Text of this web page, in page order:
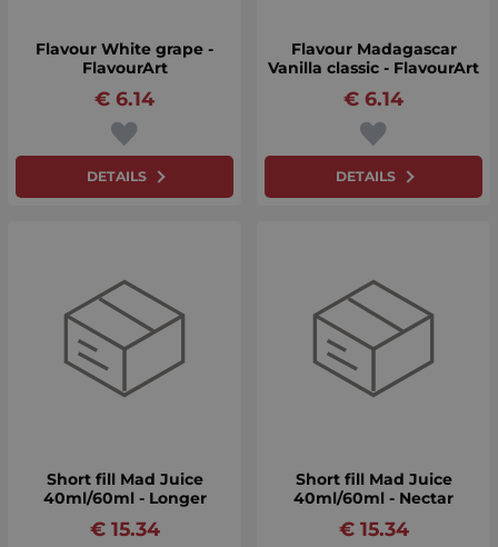
Flavour White grape -
FlavourArt
6.14
€
DETAILS
Flavour Madagascar
Vanilla classic - FlavourArt
6.14
€
DETAILS
Short fill Mad Juice
40ml/60ml - Longer
15.34
€
Short fill Mad Juice
40ml/60ml - Nectar
15.34
€